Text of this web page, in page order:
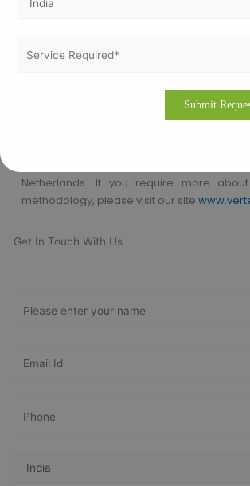
ISO Certification consultants who are
standard in an organization in order
Netherlands. If you require more
methodology, please visit our site
Get In Touch With Us
Get Free